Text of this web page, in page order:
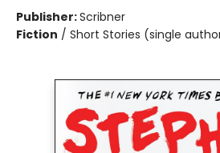
Publisher:Scribner
Fiction / Short Stories (single